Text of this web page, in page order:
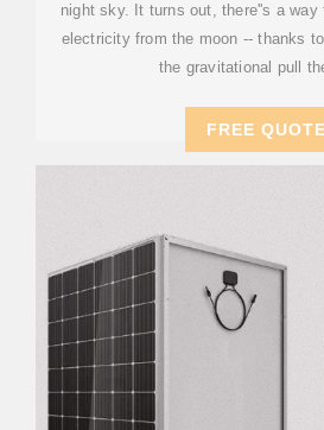
night sky. It turns out, there''s a way
electricity from the moon -- thanks
the gravitational pull
FREE QUOTE